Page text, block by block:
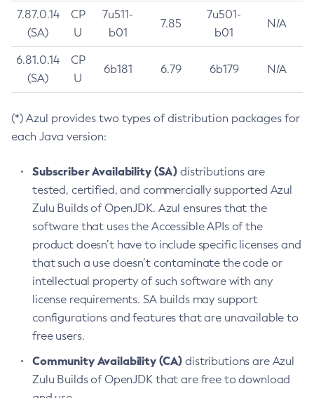
7.87.0.14
(SA)
CP
U
7u511-
b01
7.85
7u501-
b01
N/A
6.81.0.14
(SA)
CP
U
6b181 6.79 6b179 N/A
(*) Azul provides two types of distribution packages for
each Java version:
Subscriber Availability (SA) distributions are
tested, certified, and commercially supported Azul
Zulu Builds of OpenJDK. Azul ensures that the
software that uses the Accessible APIs of the
product doesn’t have to include specific licenses and
that such a use doesn’t contaminate the code or
intellectual property of such software with any
license requirements. SA builds may support
configurations and features that are unavailable to
free users.
Community Availability (CA) distributions are Azul
Zulu Builds of OpenJDK that are free to download